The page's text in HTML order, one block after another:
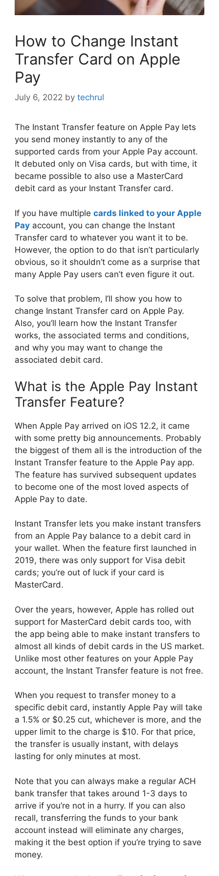
How to Change Instant
Transfer Card on Apple
Pay
July 6, 2022 by techrul
The Instant Transfer feature on Apple Pay lets
you send money instantly to any of the
supported cards from your Apple Pay account.
It debuted only on Visa cards, but with time, it
became possible to also use a MasterCard
debit card as your Instant Transfer card.
If you have multiple cards linked to your Apple
Pay account, you can change the Instant
Transfer card to whatever you want it to be.
However, the option to do that isn’t particularly
obvious, so it shouldn’t come as a surprise that
many Apple Pay users can’t even figure it out.
To solve that problem, I’ll show you how to
change Instant Transfer card on Apple Pay.
Also, you’ll learn how the Instant Transfer
works, the associated terms and conditions,
and why you may want to change the
associated debit card.
What is the Apple Pay Instant
Transfer Feature?
When Apple Pay arrived on iOS 12.2, it came
with some pretty big announcements. Probably
the biggest of them all is the introduction of the
Instant Transfer feature to the Apple Pay app.
The feature has survived subsequent updates
to become one of the most loved aspects of
Apple Pay to date.
Instant Transfer lets you make instant transfers
from an Apple Pay balance to a debit card in
your wallet. When the feature first launched in
2019, there was only support for Visa debit
cards; you’re out of luck if your card is
MasterCard.
Over the years, however, Apple has rolled out
support for MasterCard debit cards too, with
the app being able to make instant transfers to
almost all kinds of debit cards in the US market.
Unlike most other features on your Apple Pay
account, the Instant Transfer feature is not free.
When you request to transfer money to a
specific debit card, instantly Apple Pay will take
a 1.5% or $0.25 cut, whichever is more, and the
upper limit to the charge is $10. For that price,
the transfer is usually instant, with delays
lasting for only minutes at most.
Note that you can always make a regular ACH
bank transfer that takes around 1-3 days to
arrive if you’re not in a hurry. If you can also
recall, transferring the funds to your bank
account instead will eliminate any charges,
making it the best option if you’re trying to save
money.